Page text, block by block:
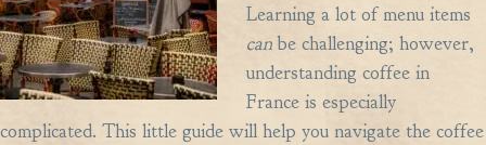
Learning a lot of menu items
canbe challenging; however,
understanding coffee in
France is especially
complicated. This little guide will help you navigate the coffee